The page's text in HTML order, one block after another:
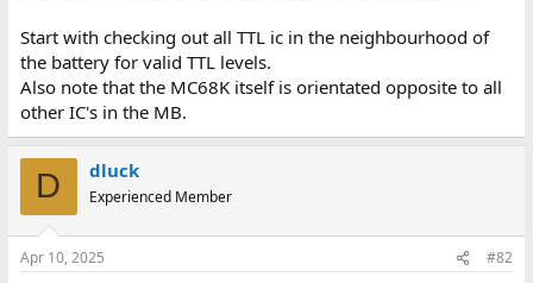
Start with checking out all TTL ic in the neighbourhood of
the battery for valid TTL levels.
Also note that the MC68K itself is orientated opposite to all
other IC's in the MB.
D dluck
Experienced Member
Apr 10, 2025 #82